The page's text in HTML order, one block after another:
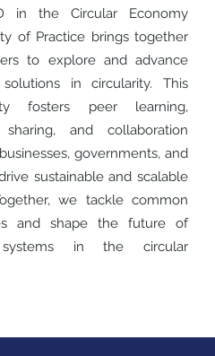
in the Circular Economy
of Practice brings together
to explore and advance
in circularity. This
fosters peer learning,
sharing, and collaboration
governments, and
sustainable and scalable
we tackle common
and shape the future of
in the circular